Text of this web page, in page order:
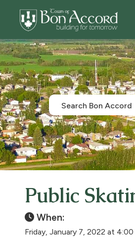
Public
When:
Friday, January 7, 2022 at 4:00